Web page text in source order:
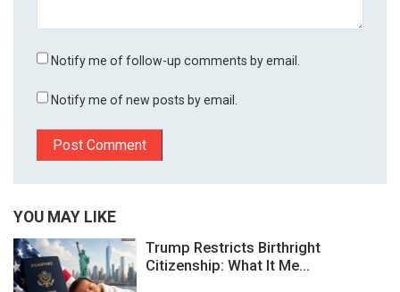
Notify me of follow-up comments by email.
Notify me of new posts by email.
YOU MAY LIKE
Trump Restricts Birthright
Citizenship: What It Me...